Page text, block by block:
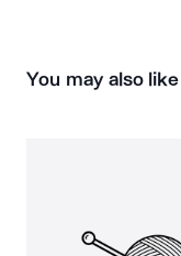
You may also like